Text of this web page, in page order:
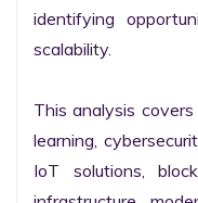
identifying
scalability.
This analysis
learning,
IoT solutions,